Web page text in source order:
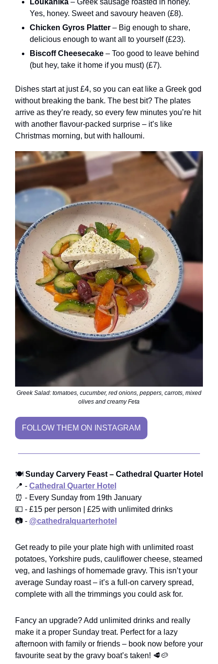
Loukanika – Greek sausage roasted in honey.
Yes, honey. Sweet and savoury heaven (£8).
Chicken Gyros Platter – Big enough to share,
delicious enough to want all to yourself (£23).
Biscoff Cheesecake – Too good to leave behind
(but hey, take it home if you must) (£7).
Dishes start at just £4, so you can eat like a Greek god
without breaking the bank. The best bit? The plates
arrive as they’re ready, so every few minutes you’re hit
with another flavour-packed surprise – it’s like
Christmas morning, but with halloumi.
Greek Salad: tomatoes, cucumber, red onions, peppers, carrots, mixed
olives and creamy Feta
FOLLOW THEM ON INSTAGRAM
🍽️ Sunday Carvery Feast – Cathedral Quarter Hotel
📍 - Cathedral Quarter Hotel
⏰ - Every Sunday from 19th January
💷 - £15 per person | £25 with unlimited drinks
📷 - @cathedralquarterhotel
Get ready to pile your plate high with unlimited roast
potatoes, Yorkshire puds, cauliflower cheese, steamed
veg, and lashings of homemade gravy. This isn’t your
average Sunday roast – it’s a full-on carvery spread,
complete with all the trimmings you could ask for.
Fancy an upgrade? Add unlimited drinks and really
make it a proper Sunday treat. Perfect for a lazy
afternoon with family or friends – book now before your
favourite seat by the gravy boat’s taken! 🥩🥔